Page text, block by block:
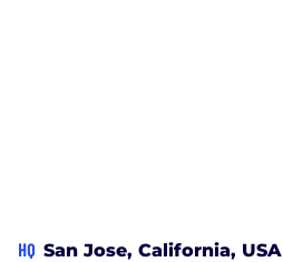
HQ San Jose, California, USA